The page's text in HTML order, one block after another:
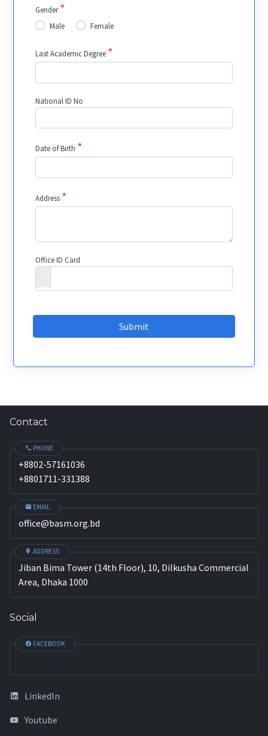
Gender*
Male Female
Last Academic Degree *
National ID No
Date of Birth *
Address *
Office ID Card
Submit
Contact
PHONE
+8802-57161036
+8801711-331388
EMAIL
office@basm.org.bd
ADDRESS
Jiban Bima Tower (14th Floor), 10, Dilkusha Commercial
Area, Dhaka 1000
Social
FACEBOOK
LinkedIn
Youtube